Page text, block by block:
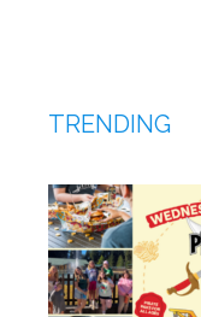
TRENDING